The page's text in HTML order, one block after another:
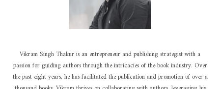
Vikram Singh Thakur is an entrepreneur and publishing strategist with a
passion for guiding authors through the intricacies of the book industry. Over
the past eight years, he has facilitated the publication and promotion of over a